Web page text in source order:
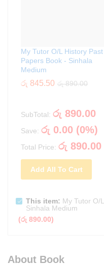
My Tutor O/L History Past
Papers Book - Sinhala
Medium
රු 845.50 රු890.00
SubTotal: රු 890.00
Save: රු 0.00 (0%)
Total Price: රු 890.00
Add All To Cart
This item: My Tutor O/
Sinhala Medium
(රු 890.00)
About Book